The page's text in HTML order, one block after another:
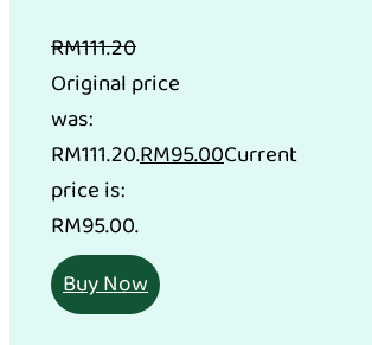
RM111.20
Original price
was:
RM111.20.RM95.00Current
price is:
RM95.00.
Buy Now